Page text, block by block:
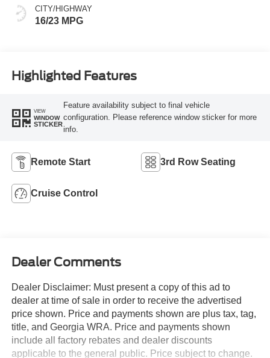
CITY/HIGHWAY
16/23 MPG
Highlighted Features
VIEW
WINDOW
STICKER
Feature availability subject to final vehicle
configuration. Please reference window sticker for more
info.
Remote Start 3rd Row Seating
Cruise Control
Dealer Comments
Dealer Disclaimer: Must present a copy of this ad to
dealer at time of sale in order to receive the advertised
price shown. Price and payments shown are plus tax, tag,
title, and Georgia WRA. Price and payments shown
include all factory rebates and dealer discounts
applicable to the general public. Price subject to change.